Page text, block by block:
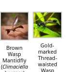
Brown
Wasp
Mantidfly
(Climaciella
Gold-
marked
Thread-
waisted
Wasp